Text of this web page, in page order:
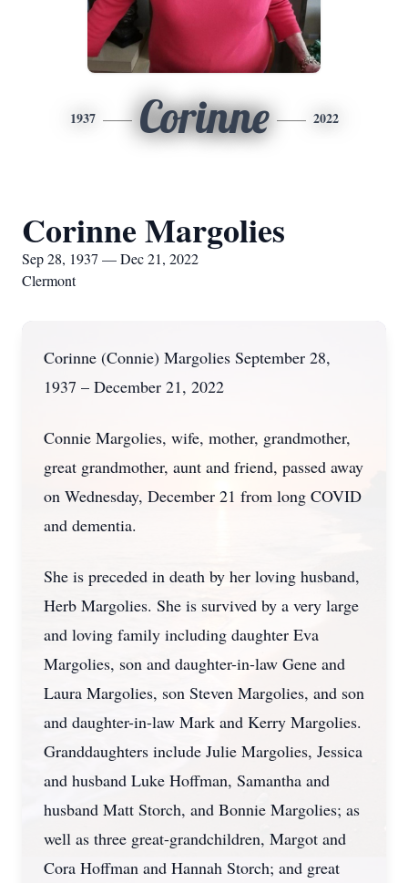
1937 Corinne 2022
Corinne Margolies
Sep 28, 1937 — Dec 21, 2022
Clermont
Corinne (Connie) Margolies September 28,
1937 – December 21, 2022
Connie Margolies, wife, mother, grandmother,
great grandmother, aunt and friend, passed away
on Wednesday, December 21 from long COVID
and dementia.
She is preceded in death by her loving husband,
Herb Margolies. She is survived by a very large
and loving family including daughter Eva
Margolies, son and daughter-in-law Gene and
Laura Margolies, son Steven Margolies, and son
and daughter-in-law Mark and Kerry Margolies.
Granddaughters include Julie Margolies, Jessica
and husband Luke Hoffman, Samantha and
husband Matt Storch, and Bonnie Margolies; as
well as three great-grandchildren, Margot and
Cora Hoffman and Hannah Storch; and great